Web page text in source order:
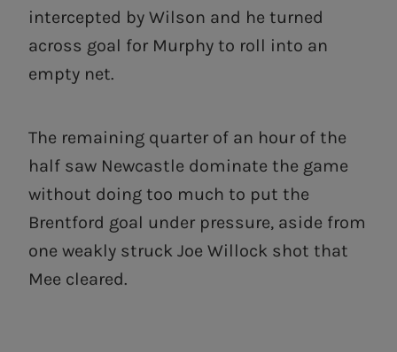
intercepted by Wilson and he turned
across goal for Murphy to roll into an
empty net.
The remaining quarter of an hour of the
half saw Newcastle dominate the game
without doing too much to put the
Brentford goal under pressure, aside from
one weakly struck Joe Willock shot that
Mee cleared.